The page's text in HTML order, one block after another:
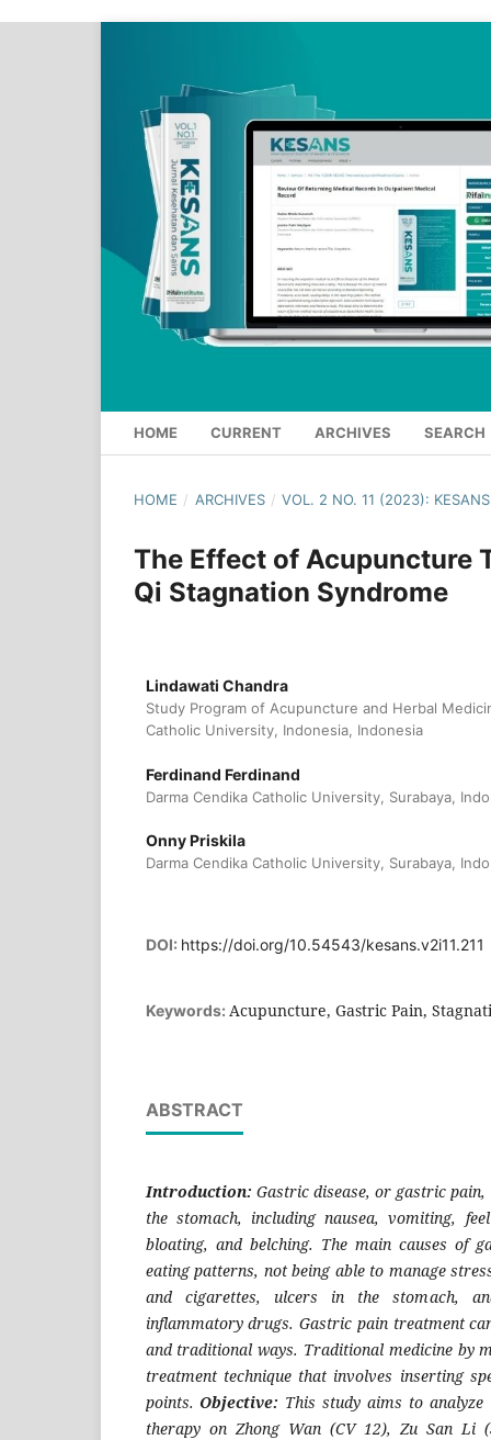
HOME CURRENT ARCHIVES SEARCH
HOME / ARCHIVES / VOL. 2 NO. 11 (2023):
The Effect of Acupuncture
Qi Stagnation Syndrome
Lindawati Chandra
Study Program of Acupuncture and Herbal
Catholic University, Indonesia, Indonesia
Ferdinand Ferdinand
Darma Cendika Catholic University, Surabaya,
Onny Priskila
Darma Cendika Catholic University, Surabaya,
DOI: https://doi.org/10.54543/kesans.v2i11.211
Keywords: Acupuncture, Gastric Pain,
ABSTRACT
Introduction: Gastric disease, or gastric
the stomach, including nausea, vomiting,
bloating, and belching. The main causes of
eating patterns, not being able to manage
and cigarettes, ulcers in the stomach,
inflammatory drugs. Gastric pain treatment
and traditional ways. Traditional medicine by
treatment technique that involves inserting
points. Objective: This study aims to analyze
therapy on Zhong Wan (CV 12), Zu San Li